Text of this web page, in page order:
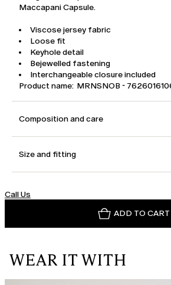
Maccapani Capsule.
Viscose jersey fabric
Loose fit
Keyhole detail
Bejewelled fastening
Interchangeable closure included
Product name: MRNSNOB -
Composition and care
Size and fitting
Call Us
ADD TO CART
WEAR IT WITH